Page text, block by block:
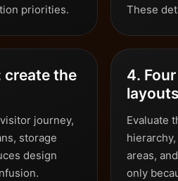
priorities.
These
create the
journey,
storage
design
4.
Evaluate
areas,
only